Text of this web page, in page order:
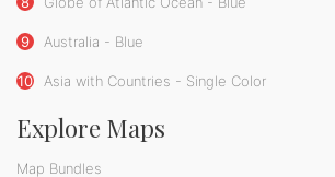
9 Australia - Blue
10 Asia with Countries - Single Color
Explore Maps
Map Bundles